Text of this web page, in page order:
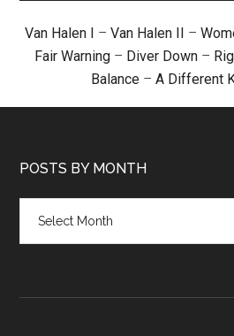
Van Halen I – Van Halen II –
Fair Warning – Diver Down –
Balance – A Different
POSTS BY MONTH
month